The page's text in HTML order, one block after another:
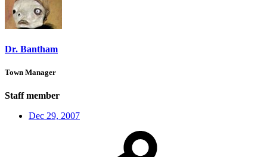
Dr. Bantham
Town Manager
Staff member
Dec 29, 2007